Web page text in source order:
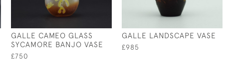
GALLE CAMEO GLASS
SYCAMORE BANJO VASE
£750
GALLE LANDSCAPE VASE
£985